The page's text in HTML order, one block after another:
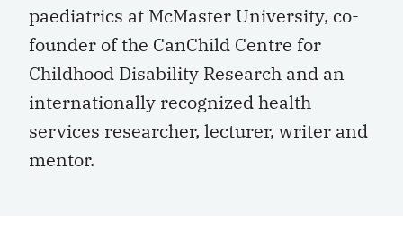
paediatrics at McMaster University, co-
founder of the CanChild Centre for
Childhood Disability Research and an
internationally recognized health
services researcher, lecturer, writer and
mentor.